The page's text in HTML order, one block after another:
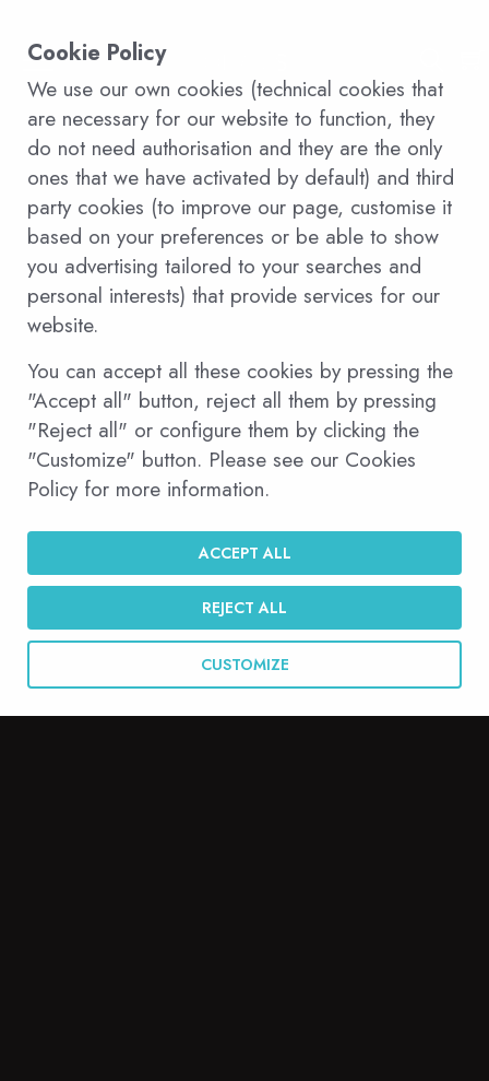
English
Cookie Policy
We use our own cookies (technical cookies that
are necessary for our website to function, they
do not need authorisation and they are the only
ones that we have activated by default) and third
party cookies (to improve our page, customise it
based on your preferences or be able to show
you advertising tailored to your searches and
personal interests) that provide services for our
website.
You can accept all these cookies by pressing the
"Accept all" button, reject all them by pressing
"Reject all" or configure them by clicking the
"Customize" button. Please see our Cookies
Policy for more information.
CUSTOMIZE
REJECT ALL
ACCEPT ALL